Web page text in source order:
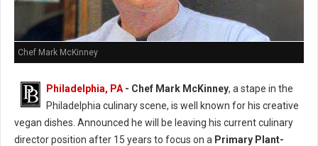
Chef Mark McKinney
Philadelphia, PA - Chef Mark McKinney, a stape in the
Philadelphia culinary scene, is well known for his creative
vegan dishes. Announced he will be leaving his current culinary
director position after 15 years to focus on a Primary Plant-